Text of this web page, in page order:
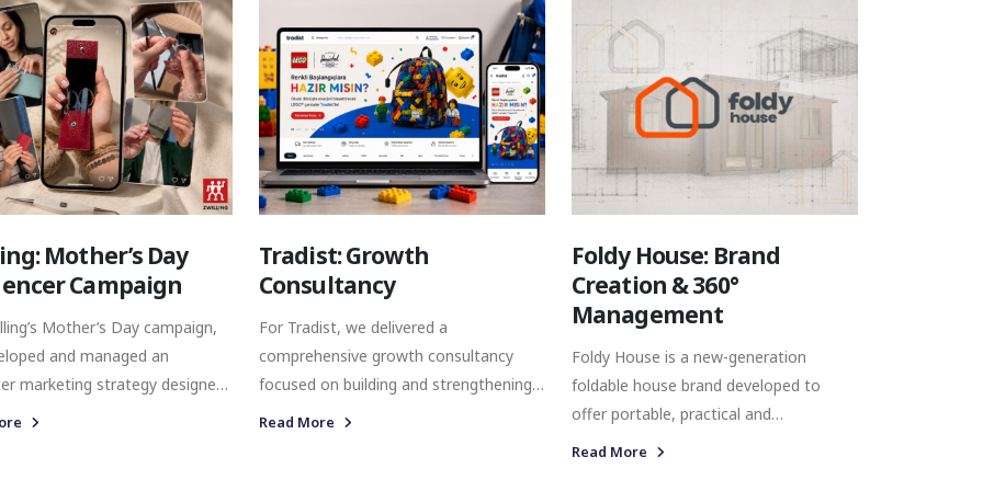
was to connect Tefal with
during one of the most
and commercially
gifting periods of the year.
homeowners with precision.
connections with consumers at key
moments throughout the year.
Mother’s Day
Campaign
Mother’s Day campaign,
and managed an
marketing strategy designed
brand visibility and
Tradist: Growth
Consultancy
For Tradist, we delivered a
comprehensive growth consultancy
focused on building and strengthening
the brand’s digital presence across
Read More
Foldy House: Brand
Creation & 360°
Management
Foldy House is a new-generation
foldable house brand developed to
offer portable, practical and
customisable living and working spaces.
Read More